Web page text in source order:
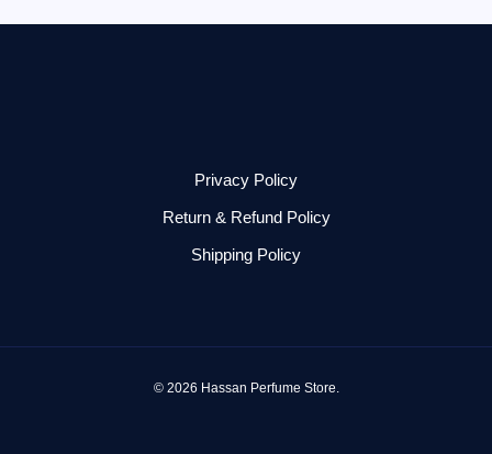
Privacy Policy
Return & Refund Policy
Shipping Policy
© 2026 Hassan Perfume Store.